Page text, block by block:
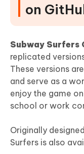
on
Subway Surfers
replicated
These versions
and serve as a
enjoy the game
school or work
Originally
Surfers is also